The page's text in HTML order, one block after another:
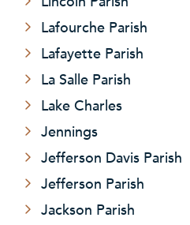
Lafourche Parish
Lafayette Parish
La Salle Parish
Lake Charles
Jennings
Jefferson Davis Parish
Jefferson Parish
Jackson Parish